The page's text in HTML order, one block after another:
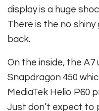
display is a huge
There is the no
back.
On the inside, the A7
Snapdragon 450
MediaTek Helio P60
Just don’t expect to